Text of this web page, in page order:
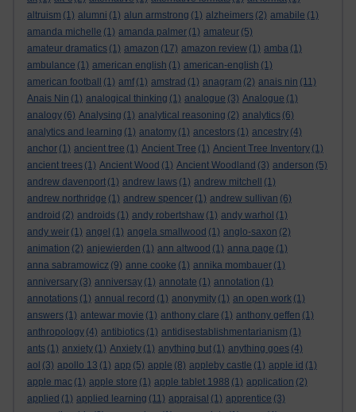
altruism (1) alumni (1) alun armstrong (1) alzheimers (2) amabile (1)
amanda michelle (1) amanda palmer (1) amateur (5)
amateur dramatics (1) amazon (17) amazon review (1) amba (1)
ambulance (1) american english (1) american-english (1)
american football
(1) amf (1) amstrad (1) anagram (2) anais nin (11)
Anais Nin (1) analogical thinking (1) analogue (3) Analogue (1)
analogy (6) Analysing (1) analytical reasoning (2) analytics (6)
analytics and learning (1) anatomy (1) ancestors (1) ancestry (4)
anchor (1) ancient tree (1) Ancient Tree (1) Ancient Tree Inventory (1)
ancient trees (1) Ancient Wood (1) Ancient Woodland (3) anderson (5)
andrew davenport (1) andrew laws (1) andrew mitchell
(1)
andrew northridge (1) andrew spencer (1) andrew sullivan (6)
android (2) androids (1) andy robertshaw (1) andy warhol (1)
andy weir (1) angel (1) angela smallwood (1) anglo-saxon (2)
animation (2) anjewierden (1) ann altwood (1) anna page (1)
anna sabramowicz (9) anne cooke (1) annika mombauer (1)
anniversary (3) anniversay (1) annotate (1) annotation (1)
annotations (1) annual record (1) anonymity (1) an open work (1)
answers (1) antewar movie (1) anthony clare (1) anthony geffen (1)
anthropology (4) antibiotics (1) antidisestablishmentarianism (1)
ants (1) anxiety (1) Anxiety (1) anything but (1) anything goes (4)
aol (3) apollo 13 (1) app (5) apple (8) appleby castle (1) apple id (1)
apple mac (1) apple store (1) apple tablet 1988 (1) application (2)
applied (1) applied learning (11) appraisal (1) apprentice (3)